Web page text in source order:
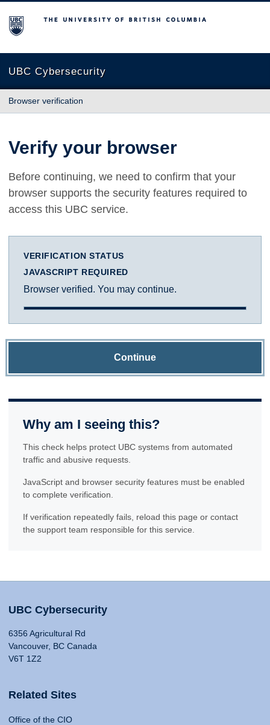
The University of British Columbia
UBC Cybersecurity
Browser verification
Verify your browser
Before continuing, we need to confirm that your
browser supports the security features required to
access this UBC service.
VERIFICATION STATUS
JAVASCRIPT REQUIRED
Browser verified. You may continue.
Continue
Why am I seeing this?
This check helps protect UBC systems from automated
traffic and abusive requests.
JavaScript and browser security features must be enabled
to complete verification.
If verification repeatedly fails, reload this page or contact
the support team responsible for this service.
UBC Cybersecurity
6356 Agricultural Rd
Vancouver, BC Canada
V6T 1Z2
Related Sites
Office of the CIO